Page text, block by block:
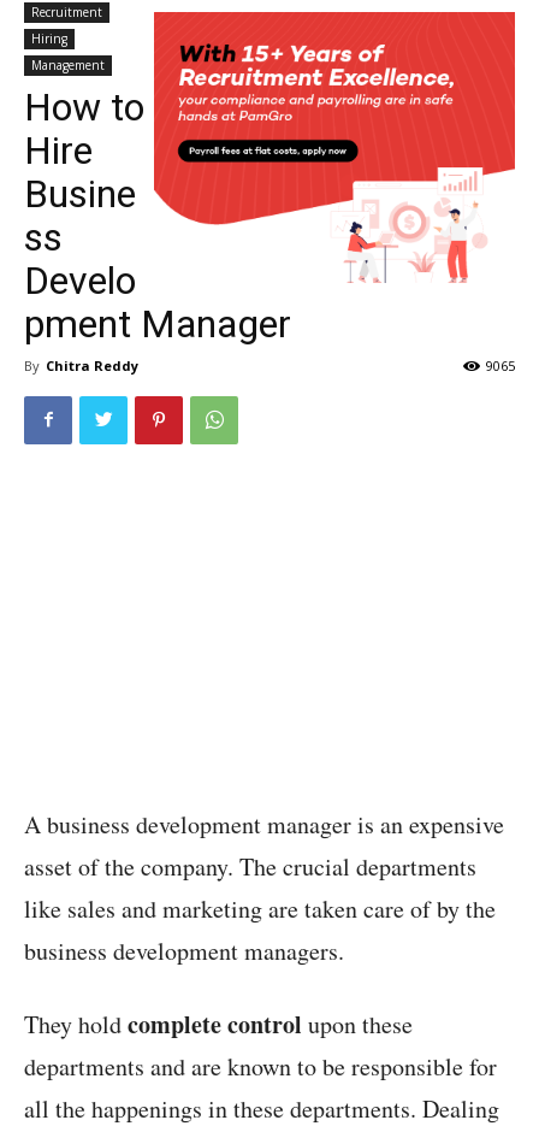
Recruitment
Hiring
Management
How to
Hire
Busine
ss
Develo
pment Manager
By Chitra Reddy 9065
A business development manager is an expensive
asset of the company. The crucial departments
like sales and marketing are taken care of by the
business development managers.
They holdcomplete control upon these
departments and are known to be responsible for
all the happenings in these departments. Dealing